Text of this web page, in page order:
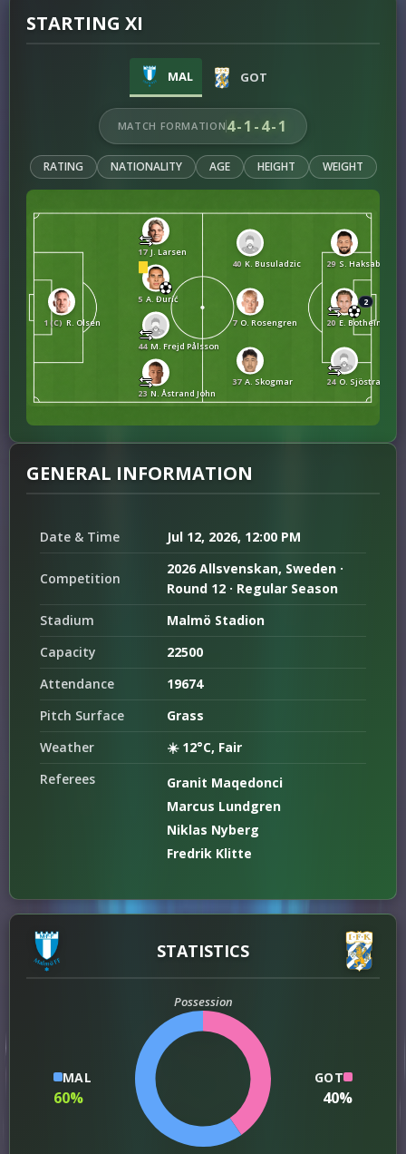
STARTING XI
MAL GOT
MATCH FORMATION 4-1-4-1
RATING NATIONALITY AGE HEIGHT WEIGHT
1 (C) R. Olsen
17 J. Larsen
5 A. Đurić
44 M. Frejd Pålsson
23 N. Åstrand John
40 K. Busuladzic
7 O. Rosengren
37 A. Skogmar
29 S.
2
20 E. Botheim
24 O. Sjöstrand
GENERAL INFORMATION
Date & Time Jul 12, 2026, 12:00 PM
Competition
2026 Allsvenskan, Sweden ·
Round 12 · Regular Season
Stadium
Malmö Stadion
Capacity
22500
Attendance
19674
Pitch Surface
Grass
Weather
☀️ 12°C, Fair
Referees
Granit Maqedonci
Marcus Lundgren
Niklas Nyberg
Fredrik Klitte
STATISTICS
Possession
MAL
60%
GOT
40%